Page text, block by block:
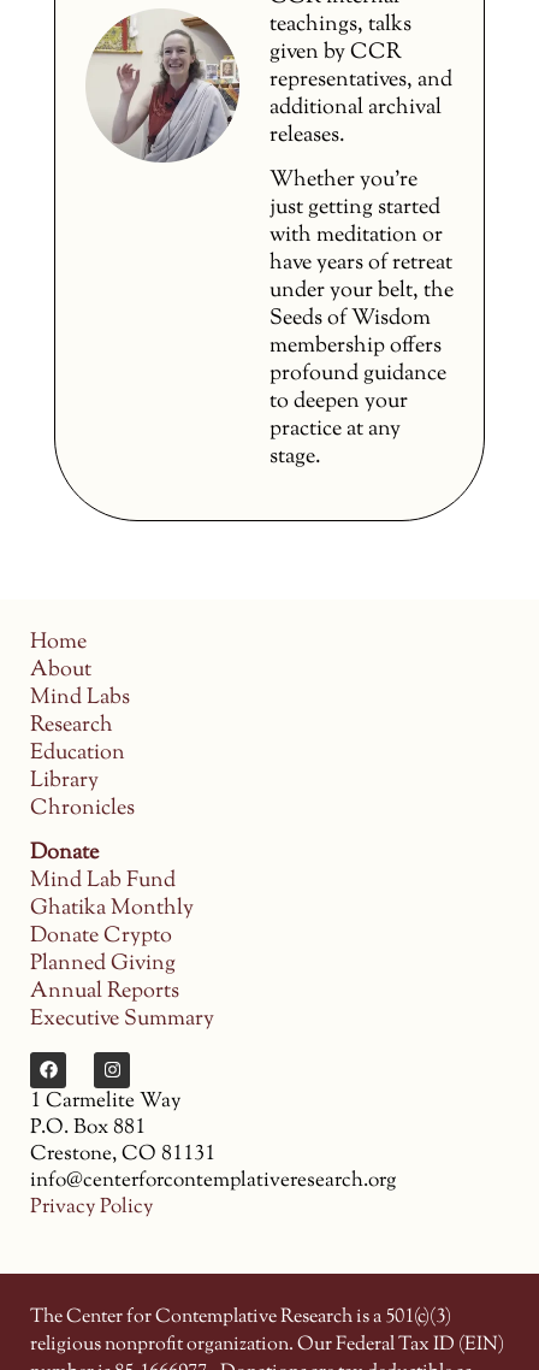
teachings, talks
given by CCR
representatives, and
additional archival
releases.
Whether you’re
just getting started
with meditation or
have years of retreat
under your belt, the
Seeds of Wisdom
membership offers
profound guidance
to deepen your
practice at any
stage.
Home
About
Mind Labs
Research
Education
Library
Chronicles
Donate
Mind Lab Fund
Ghatika Monthly
Donate Crypto
Planned Giving
Annual Reports
Executive Summary
1 Carmelite Way
P.O. Box 881
Crestone, CO 81131
info@centerforcontemplativeresearch.org
Privacy Policy
The Center for Contemplative Research is a 501(c)(3)
religious nonprofit organization. Our Federal Tax ID (EIN)